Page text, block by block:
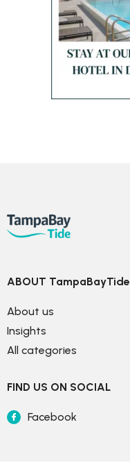
ABOUT TampaBayTide
About us
Insights
All categories
FIND US ON SOCIAL
Facebook